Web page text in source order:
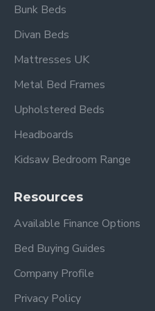
included).
Overall dimensions:
Width 94cm x Length
126cm x Footboard Height
Under-bed clearance 26cm.
Frequently
Questions –
Silver Metal
What mattress
compatible?
Bunk Beds
Divan Beds
Mattresses UK
Metal Bed Frames
Upholstered Beds
Headboards
Kidsaw Bedroom Range
Resources
Available Finance Options
Bed Buying Guides
Company Profile
Privacy Policy